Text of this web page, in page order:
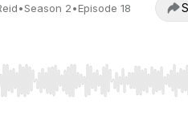
•Season 2•Episode 18
Home/End to jump to start